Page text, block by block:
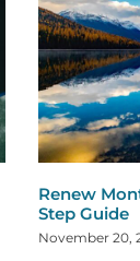
Renew
Step Guide
November 20,